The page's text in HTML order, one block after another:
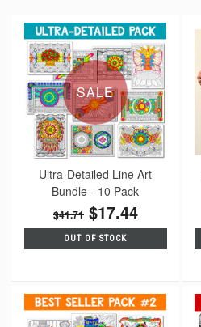
SALE
Ultra-Detailed Line Art
Bundle - 10 Pack
$41.71 $17.44
OUT OF STOCK